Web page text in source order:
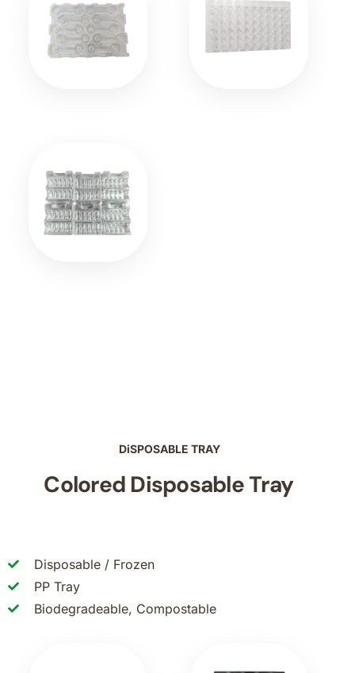
DiSPOSABLE TRAY
Colored Disposable Tray
Disposable / Frozen
PP Tray
Biodegradeable, Compostable